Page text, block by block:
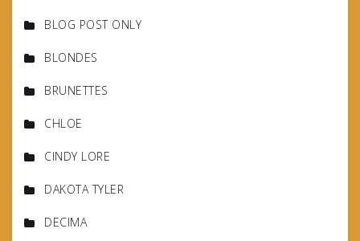
BLOG POST ONLY
BLONDES
BRUNETTES
CHLOE
CINDY LORE
DAKOTA TYLER
DECIMA